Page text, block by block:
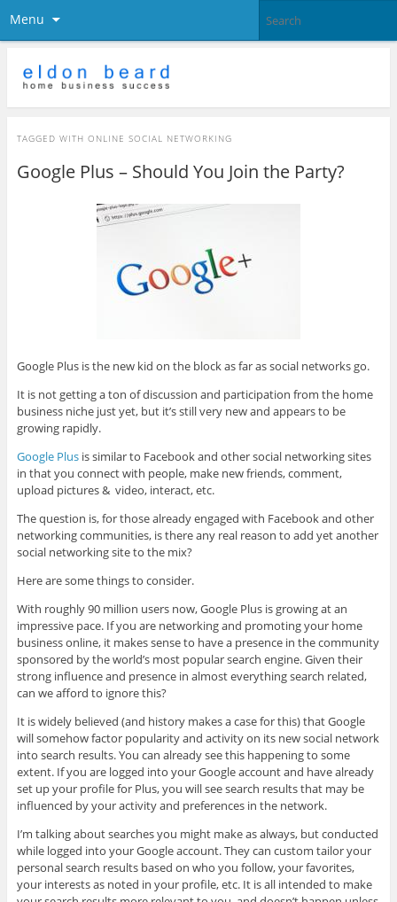
Menu
TAGGED WITH ONLINE SOCIAL NETWORKING
Google Plus – Should You Join the Party?
Google Plus is the new kid on the block as far as social networks go.
It is not getting a ton of discussion and participation from the home
business niche just yet, but it’s still very new and appears to be
growing rapidly.
Google Plusis similar to Facebook and other social networking sites
in that you connect with people, make new friends, comment,
upload pictures & video, interact, etc.
The question is, for those already engaged with Facebook and other
networking communities, is there any real reason to add yet another
social networking site to the mix?
Here are some things to consider.
With roughly 90 million users now, Google Plus is growing at an
impressive pace. If you are networking and promoting your home
business online, it makes sense to have a presence in the community
sponsored by the world’s most popular search engine. Given their
strong influence and presence in almost everything search related,
can we afford to ignore this?
It is widely believed (and history makes a case for this) that Google
will somehow factor popularity and activity on its new social network
into search results. You can already see this happening to some
extent. If you are logged into your Google account and have already
set up your profile for Plus, you will see search results that may be
influenced by your activity and preferences in the network.
I’m talking about searches you might make as always, but conducted
while logged into your Google account. They can custom tailor your
personal search results based on who you follow, your favorites,
your interests as noted in your profile, etc. It is all intended to make